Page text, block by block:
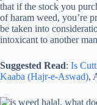
that if the stock you
of haram weed, you’re
be taken into
intoxicant to another
Suggested Read: Is
Kaaba (Hajr-e-Aswad),